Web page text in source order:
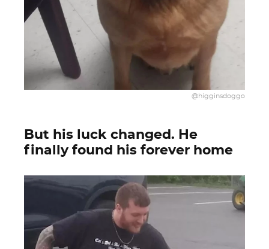
@higginsdoggo
But his luck changed. He
finally found his forever home